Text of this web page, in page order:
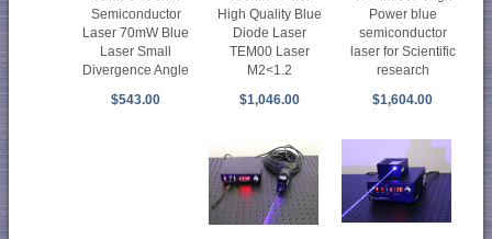
Semiconductor
Laser 70mW Blue
Laser Small
Divergence Angle
$543.00
High Quality Blue
Diode Laser
TEM00 Laser
M2<1.2
$1,046.00
Power blue
semiconductor
laser for Scientific
research
$1,604.00